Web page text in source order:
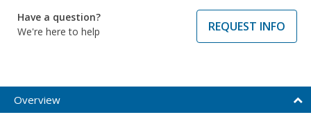
Have a question?
We're here to help
REQUEST INFO
Overview